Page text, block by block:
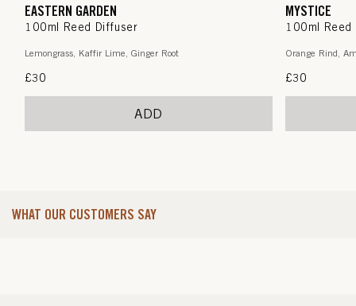
EASTERN GARDEN
100ml Reed Diffuser
Lemongrass, Kaffir Lime, Ginger Root
Regular
£30
ADD
MYSTICE
100ml Reed
Orange Rind,
Regular
£30
WHAT OUR CUSTOMERS SAY